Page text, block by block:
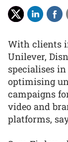
With clients
Unilever,
specialises
optimising
campaigns
video and
platforms,